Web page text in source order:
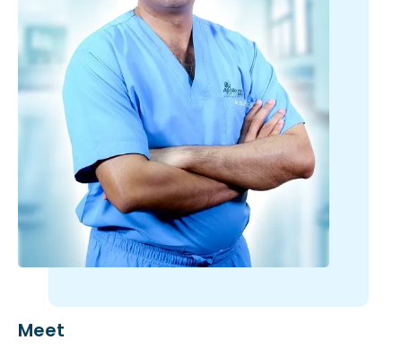
Meet